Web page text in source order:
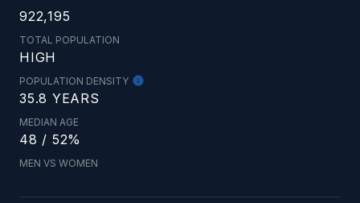
922,195
TOTAL POPULATION
HIGH
POPULATION DENSITY
35.8 YEARS
MEDIAN AGE
48 / 52%
MEN VS WOMEN